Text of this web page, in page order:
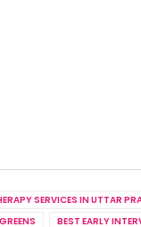
SERVICES IN UTTAR
BEST EARLY